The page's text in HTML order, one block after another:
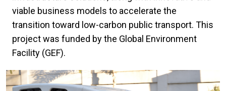
viable business models to accelerate the
transition toward low-carbon public transport. This
project was funded by the Global Environment
Facility (GEF).